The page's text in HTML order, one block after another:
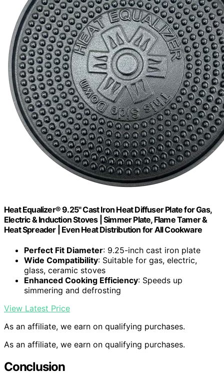
Heat Equalizer® 9.25" Cast Iron Heat Diffuser Plate for Gas,
Electric & Induction Stoves | Simmer Plate, Flame Tamer &
Heat Spreader | Even Heat Distribution for All Cookware
Perfect Fit Diameter: 9.25-inch cast iron plate
Wide Compatibility: Suitable for gas, electric,
glass, ceramic stoves
Enhanced Cooking Efficiency: Speeds up
simmering and defrosting
View Latest Price
As an affiliate, we earn on qualifying purchases.
As an affiliate, we earn on qualifying purchases.
Conclusion